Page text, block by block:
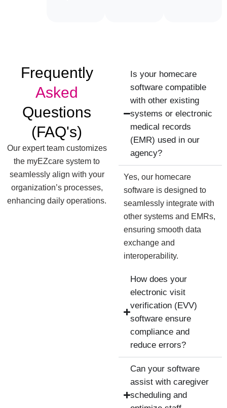
Frequently
Asked
Questions
(FAQ's)
Our expert team customizes
the myEZcare system to
seamlessly align with your
organization’s processes,
enhancing daily operations.
Is your homecare
software compatible
with other existing
systems or electronic
medical records
(EMR) used in our
agency?
Yes, our homecare
software is designed to
seamlessly integrate with
other systems and EMRs,
ensuring smooth data
exchange and
interoperability.
How does your
electronic visit
verification (EVV)
software ensure
compliance and
reduce errors?
Can your software
assist with caregiver
scheduling and